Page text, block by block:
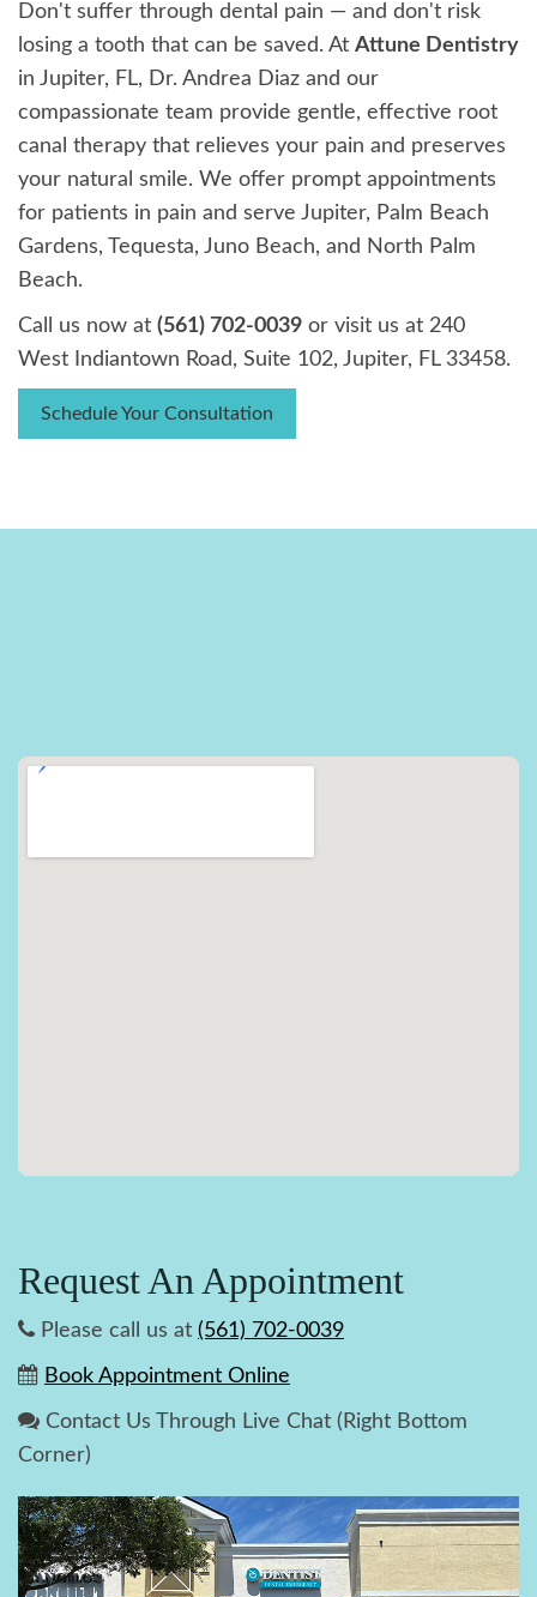
Don't suffer through dental pain — and don't risk
losing a tooth that can be saved. At Attune Dentistry
in Jupiter, FL, Dr. Andrea Diaz and our
compassionate team provide gentle, effective root
canal therapy that relieves your pain and preserves
your natural smile. We offer prompt appointments
for patients in pain and serve Jupiter, Palm Beach
Gardens, Tequesta, Juno Beach, and North Palm
Beach.
Call us now at (561) 702-0039 or visit us at 240
West Indiantown Road, Suite 102, Jupiter, FL 33458.
Schedule Your Consultation
Request An Appointment
Please call us at (561) 702-0039
Book Appointment Online
Contact Us Through Live Chat (Right Bottom
Corner)